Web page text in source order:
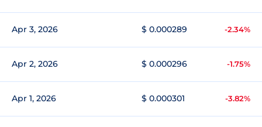
Apr 3, 2026 $ 0.000289 -2.34%
Apr 2, 2026 $ 0.000296 -1.75%
Apr 1, 2026 $ 0.000301 -3.82%